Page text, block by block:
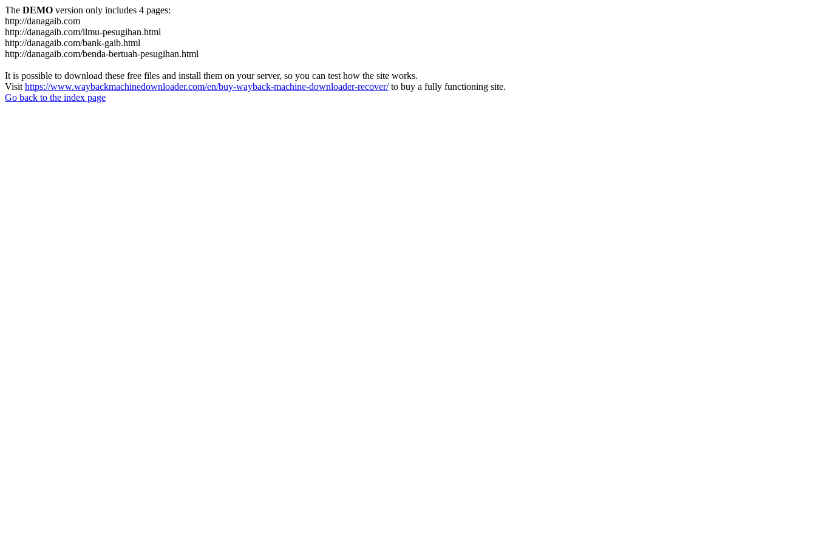
The DEMO version only includes 4 pages:
http://danagaib.com
http://danagaib.com/ilmu-pesugihan.html
http://danagaib.com/bank-gaib.html
http://danagaib.com/benda-bertuah-pesugihan.html
It is possible to download these free files and install them on your server, so you can test how the site works.
Visit https://www.waybackmachinedownloader.com/en/buy-wayback-machine-downloader-recover/to buy a fully functioning site.
Go back to the index page